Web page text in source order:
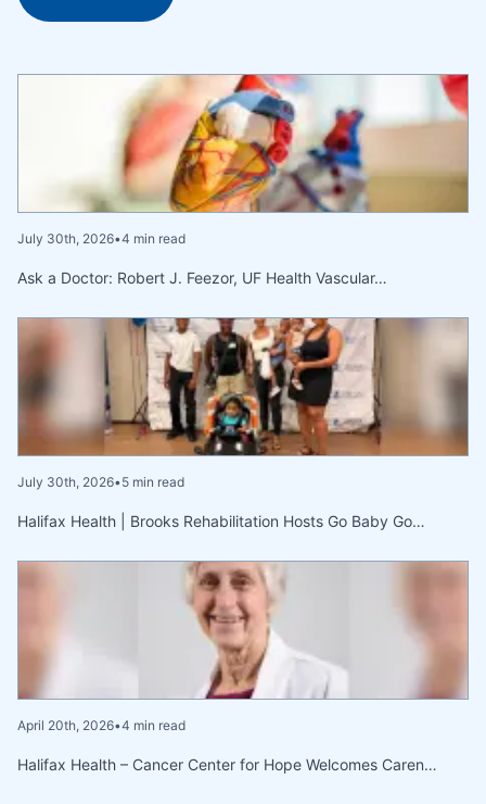
July 30th, 2026•4 min read
Ask a Doctor: Robert J. Feezor, UF Health Vascular…
July 30th, 2026•5 min read
Halifax Health | Brooks Rehabilitation Hosts Go Baby Go…
April 20th, 2026•4 min read
Halifax Health – Cancer Center for Hope Welcomes Caren…